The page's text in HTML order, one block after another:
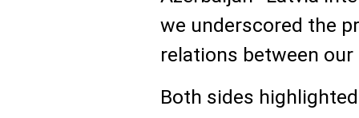
we underscored the
relations between
Both sides